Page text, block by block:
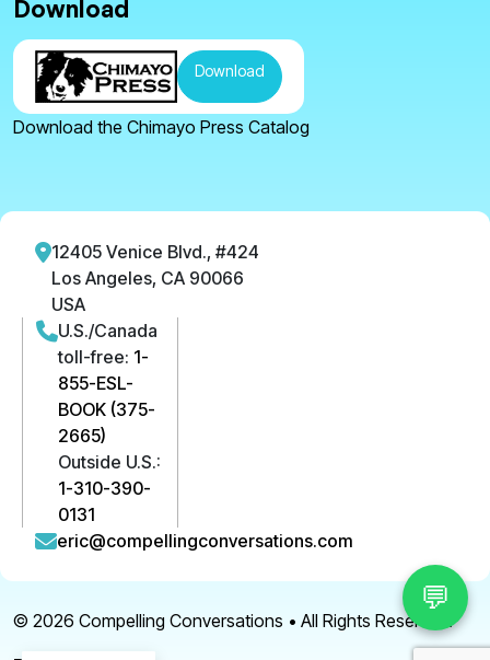
Download
Download
Download the Chimayo Press Catalog
12405 Venice Blvd., #424
Los Angeles, CA 90066
USA
U.S./Canada
toll-free: 1-
855-ESL-
BOOK (375-
2665)
Outside U.S.:
1-310-390-
0131
eric@compellingconversations.com
© 2026 Compelling Conversations • All Rights Reserved.
💬